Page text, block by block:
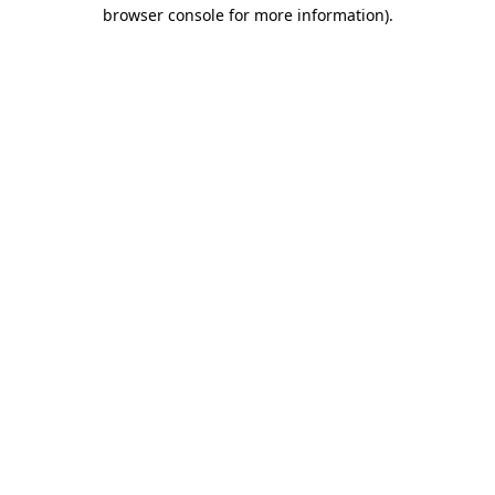
browser console for more information).